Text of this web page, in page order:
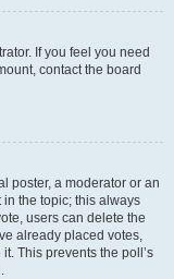
If you feel you need
contact the board
poster, a moderator or an
in the topic; this always
users can delete the
already placed votes,
This prevents the poll’s